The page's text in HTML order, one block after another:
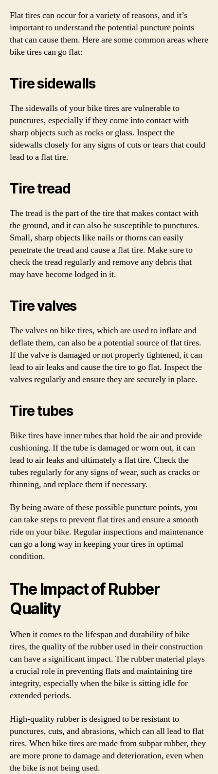
Flat tires can occur for a variety of reasons, and it’s
important to understand the potential puncture points
that can cause them. Here are some common areas where
bike tires can go flat:
Tire sidewalls
The sidewalls of your bike tires are vulnerable to
punctures, especially if they come into contact with
sharp objects such as rocks or glass. Inspect the
sidewalls closely for any signs of cuts or tears that could
lead to a flat tire.
Tire tread
The tread is the part of the tire that makes contact with
the ground, and it can also be susceptible to punctures.
Small, sharp objects like nails or thorns can easily
penetrate the tread and cause a flat tire. Make sure to
check the tread regularly and remove any debris that
may have become lodged in it.
Tire valves
The valves on bike tires, which are used to inflate and
deflate them, can also be a potential source of flat tires.
If the valve is damaged or not properly tightened, it can
lead to air leaks and cause the tire to go flat. Inspect the
valves regularly and ensure they are securely in place.
Tire tubes
Bike tires have inner tubes that hold the air and provide
cushioning. If the tube is damaged or worn out, it can
lead to air leaks and ultimately a flat tire. Check the
tubes regularly for any signs of wear, such as cracks or
thinning, and replace them if necessary.
By being aware of these possible puncture points, you
can take steps to prevent flat tires and ensure a smooth
ride on your bike. Regular inspections and maintenance
can go a long way in keeping your tires in optimal
condition.
The Impact of Rubber
Quality
When it comes to the lifespan and durability of bike
tires, the quality of the rubber used in their construction
can have a significant impact. The rubber material plays
a crucial role in preventing flats and maintaining tire
integrity, especially when the bike is sitting idle for
extended periods.
High-quality rubber is designed to be resistant to
punctures, cuts, and abrasions, which can all lead to flat
tires. When bike tires are made from subpar rubber, they
are more prone to damage and deterioration, even when
the bike is not being used.